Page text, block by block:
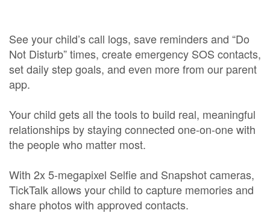
See your child’s call logs, save reminders and “Do
Not Disturb” times, create emergency SOS contacts,
set daily step goals, and even more from our parent
app.
Your child gets all the tools to build real, meaningful
relationships by staying connected one-on-one with
the people who matter most.
With 2x 5-megapixel Selfie and Snapshot cameras,
TickTalk allows your child to capture memories and
share photos with approved contacts.